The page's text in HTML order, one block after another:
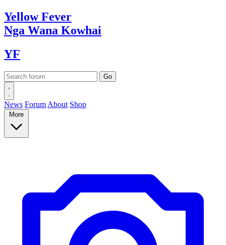
YellowFever
Nga Wana Kowhai
YF
News Forum About Shop
More